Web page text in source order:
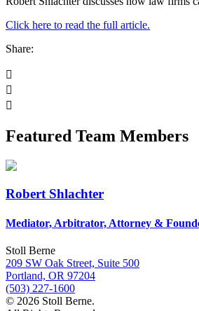
Click here to read the full article.
Share:
Featured Team Members
Robert Shlachter
Mediator, Arbitrator, Attorney &
Stoll Berne
209 SW Oak Street, Suite 500
Portland, OR 97204
(503) 227-1600
© 2026 Stoll Berne.